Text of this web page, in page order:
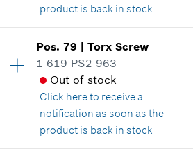
Add to cart
£2.65*
*All prices including VAT
Add to cart
product is back in stock
Price group:17
Spare part information
Where used
Show in illustration
Pos.79 |Torx Screw
1 619 PS2 963
Out of stock
Click hereto receive a
notification as soon as the
product is back in stock